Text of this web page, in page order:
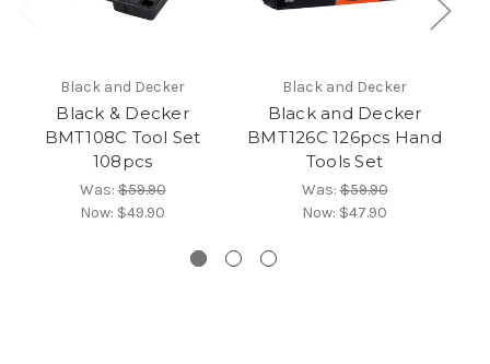
Black and Decker
Black & Decker
BMT108C Tool Set
108pcs
Was:$59.90
Now: $49.90
Black and Decker
Black and Decker
BMT126C 126pcs Hand
Tools Set
Was:$59.90
Now: $47.90